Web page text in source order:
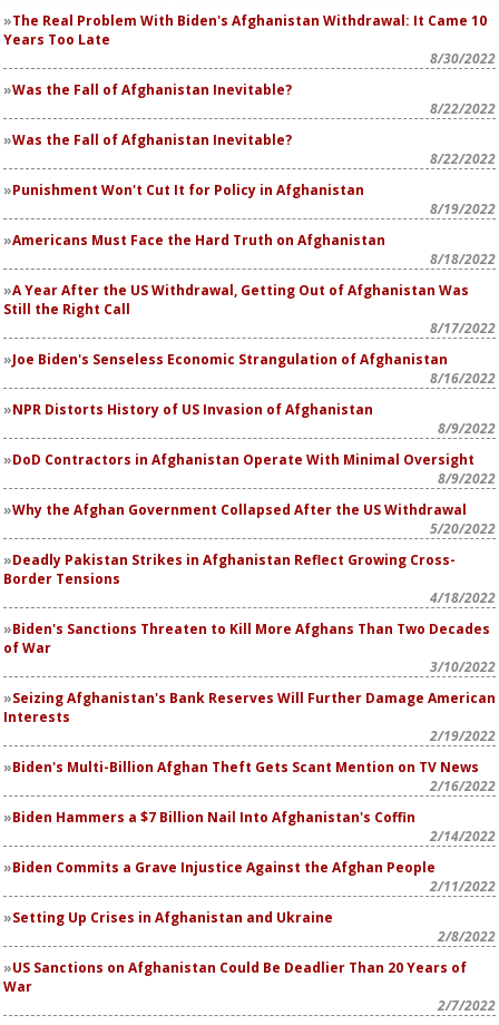
The Real Problem With Biden's Afghanistan Withdrawal: It Came 10
Years Too Late
8/30/2022
Was the Fall of Afghanistan Inevitable?
8/22/2022
Was the Fall of Afghanistan Inevitable?
8/22/2022
Punishment Won't Cut It for Policy in Afghanistan
8/19/2022
Americans Must Face the Hard Truth on Afghanistan
8/18/2022
A Year After the US Withdrawal, Getting Out of Afghanistan Was
Still the Right Call
8/17/2022
Joe Biden's Senseless Economic Strangulation of Afghanistan
8/16/2022
NPR Distorts History of US Invasion of Afghanistan
8/9/2022
DoD Contractors in Afghanistan Operate With Minimal Oversight
8/9/2022
Why the Afghan Government Collapsed After the US Withdrawal
5/20/2022
Deadly Pakistan Strikes in Afghanistan Reflect Growing Cross-
Border Tensions
4/18/2022
Biden's Sanctions Threaten to Kill More Afghans Than Two Decades
of War
3/10/2022
Seizing Afghanistan's Bank Reserves Will Further Damage American
Interests
2/19/2022
Biden's Multi-Billion Afghan Theft Gets Scant Mention on TV News
2/16/2022
Biden Hammers a $7 Billion Nail Into Afghanistan's Coffin
2/14/2022
Biden Commits a Grave Injustice Against the Afghan People
2/11/2022
Setting Up Crises in Afghanistan and Ukraine
2/8/2022
US Sanctions on Afghanistan Could Be Deadlier Than 20 Years of
War
2/7/2022